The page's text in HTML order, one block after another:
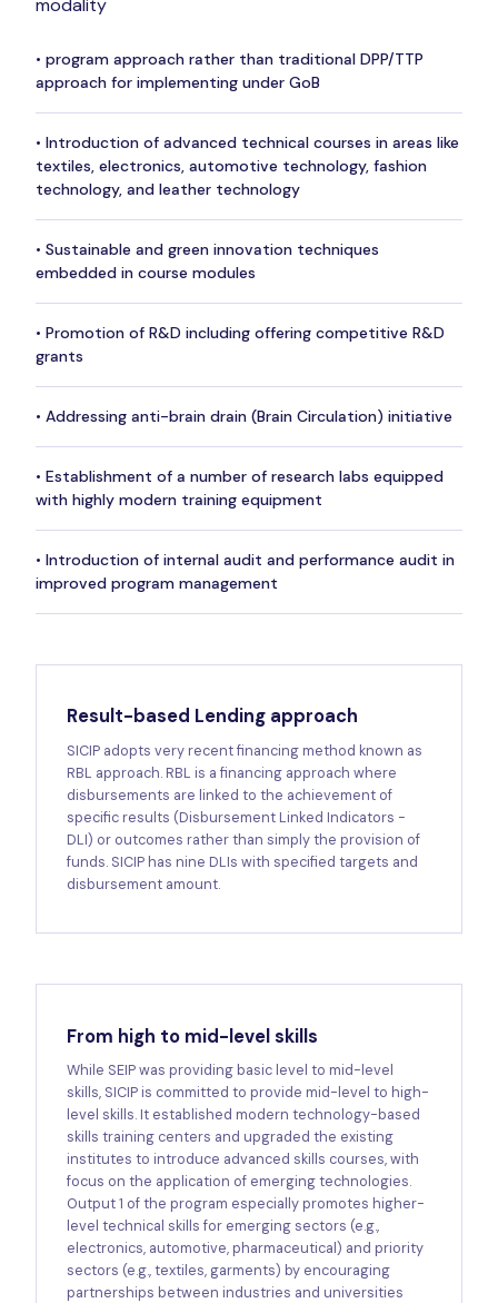
modality
• program approach rather than traditional DPP/TTP
approach for implementing under GoB
• Introduction of advanced technical courses in areas like
textiles, electronics, automotive technology, fashion
technology, and leather technology
• Sustainable and green innovation techniques
embedded in course modules
• Promotion of R&D including offering competitive R&D
grants
• Addressing anti-brain drain (Brain Circulation) initiative
• Establishment of a number of research labs equipped
with highly modern training equipment
• Introduction of internal audit and performance audit in
improved program management
Result-based Lending approach
SICIP adopts very recent financing method known as
RBL approach. RBL is a financing approach where
disbursements are linked to the achievement of
specific results (Disbursement Linked Indicators -
DLI) or outcomes rather than simply the provision of
funds. SICIP has nine DLIs with specified targets and
disbursement amount.
From high to mid-level skills
While SEIP was providing basic level to mid-level
skills, SICIP is committed to provide mid-level to high-
level skills. It established modern technology-based
skills training centers and upgraded the existing
institutes to introduce advanced skills courses, with
focus on the application of emerging technologies.
Output 1 of the program especially promotes higher-
level technical skills for emerging sectors (e.g.,
electronics, automotive, pharmaceutical) and priority
sectors (e.g., textiles, garments) by encouraging
partnerships between industries and universities